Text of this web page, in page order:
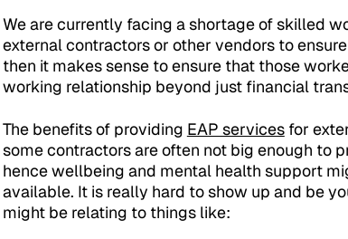
We are currently facing a shortage of skilled
external contractors or other vendors to
then it makes sense to ensure that those
working relationship beyond just financial
The benefits of providing EAP servicesfor
some contractors are often not big enough to
hence wellbeing and mental health support
available. It is really hard to show up and be
might be relating to things like: